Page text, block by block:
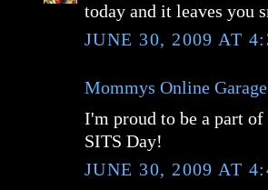
today and it leaves you
JUNE 30, 2009 AT
Mommys Online
I'm proud to be a part
SITS Day!
JUNE 30, 2009 AT